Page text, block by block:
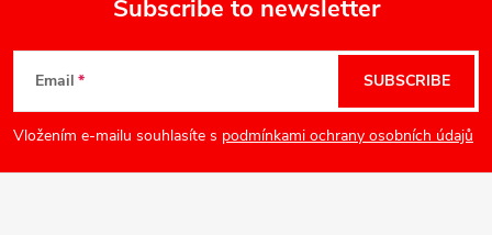
F
o
o
Subscribe to newsletter
Email
Vložením e-mailu souhlasíte s podmínkami ochrany osobních údajů
SUBSCRIBE